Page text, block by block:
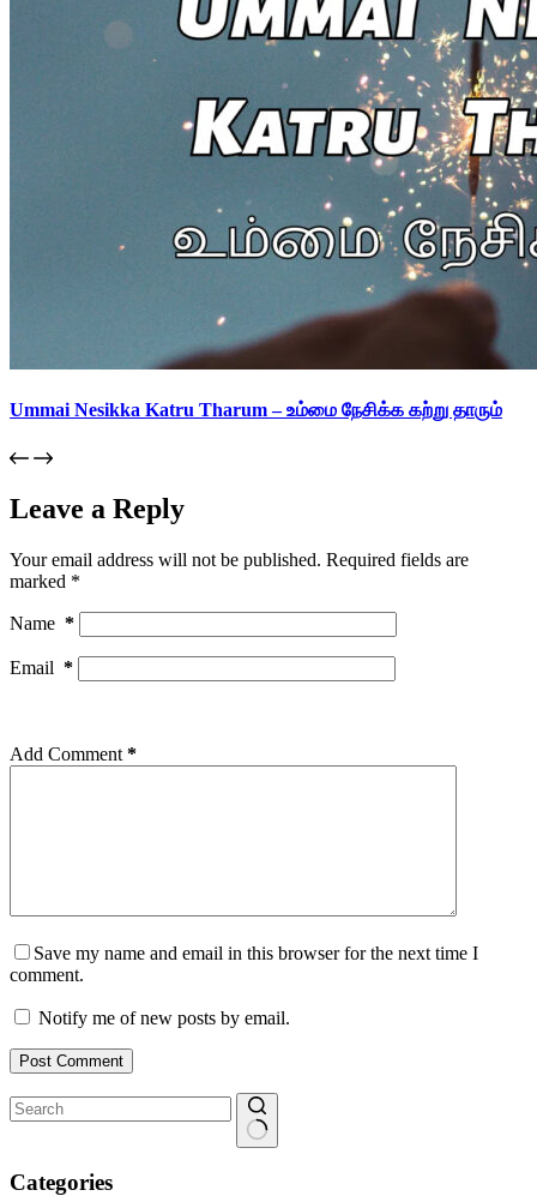
Ummai Nesikka Katru Tharum – உம்மை நேசிக்க கற்று தாரும்
Leave a Reply
Your email address will not be published. Required fields are
marked *
Name *
Email *
Add Comment *
Save my name and email in this browser for the next time I
comment.
Notify me of new posts by email.
Post Comment
results
Categories